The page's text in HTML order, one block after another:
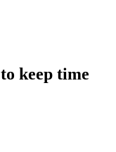
to keep time